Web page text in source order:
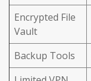
Encrypted File
Vault
Backup Tools